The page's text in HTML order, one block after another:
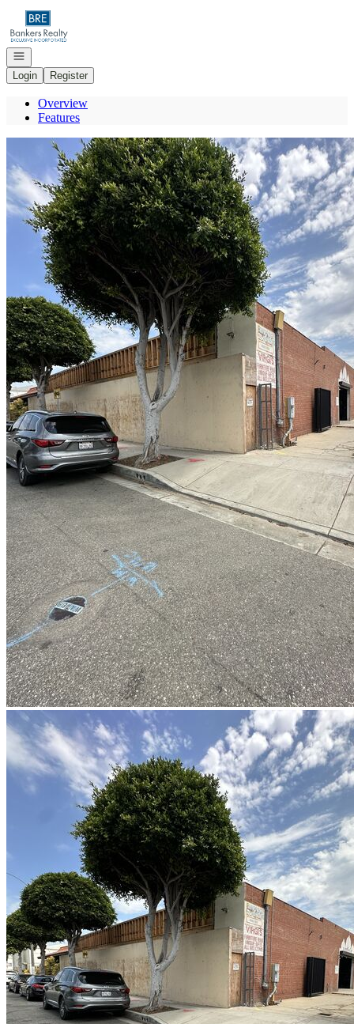
Go to: Homepage
Open navigation
Login
Register
Overview
Features